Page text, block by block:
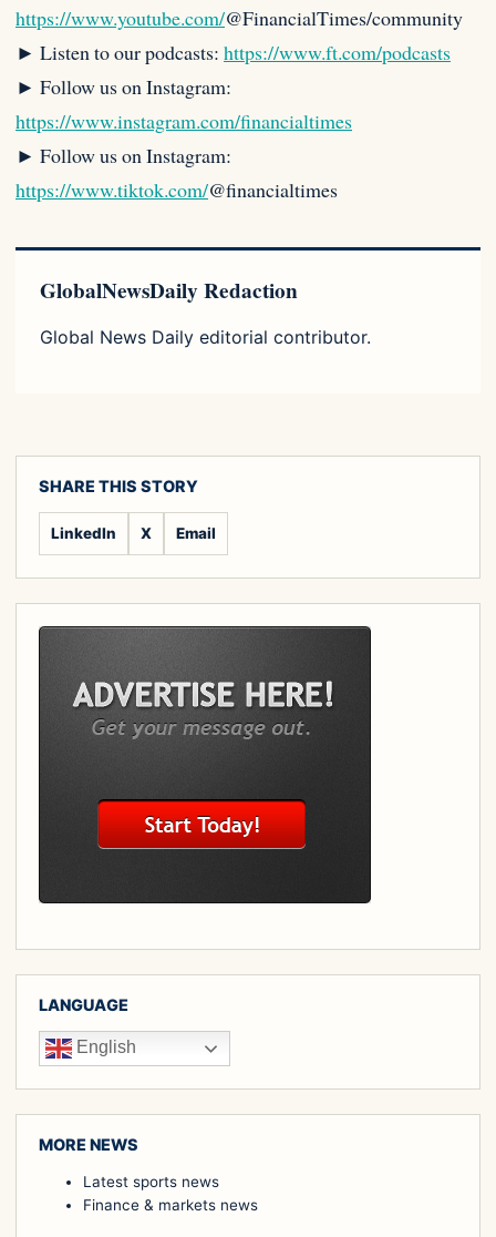
https://www.youtube.com/@FinancialTimes/community
► Listen to our podcasts: https://www.ft.com/podcasts
► Follow us on Instagram:
https://www.instagram.com/financialtimes
► Follow us on Instagram:
https://www.tiktok.com/@financialtimes
GlobalNewsDaily Redaction
Global News Daily editorial contributor.
SHARE THIS STORY
LinkedIn X Email
LANGUAGE
English
MORE NEWS
Latest sports news
Finance & markets news